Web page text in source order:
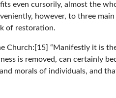
even cursorily, almost the
however, to three
of restoration.
Church:[15] “Manifestly it is
is removed, can certainly
morals of individuals, and